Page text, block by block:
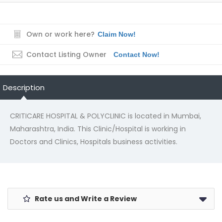
Own or work here? Claim Now!
Contact Listing Owner Contact Now!
Description
CRITICARE HOSPITAL & POLYCLINIC is located in Mumbai,
Maharashtra, India. This Clinic/Hospital is working in
Doctors and Clinics, Hospitals business activities.
Rate us and Write a Review